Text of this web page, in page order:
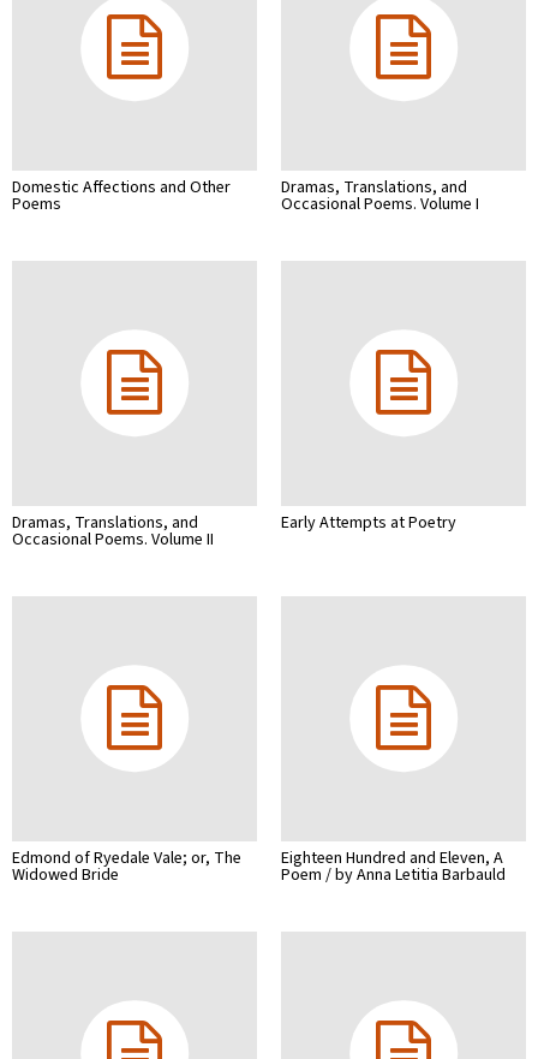
Domestic Affections and Other
Poems
Dramas, Translations, and
Occasional Poems. Volume I
Dramas, Translations, and
Occasional Poems. Volume II
Early Attempts at Poetry
Edmond of Ryedale Vale; or, The
Widowed Bride
Eighteen Hundred and Eleven, A
Poem / by Anna Letitia Barbauld